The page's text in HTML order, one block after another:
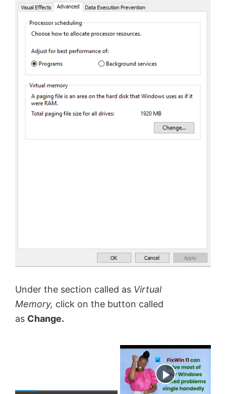
Under the section called as Virtual
Memory, click on the button called
as Change.